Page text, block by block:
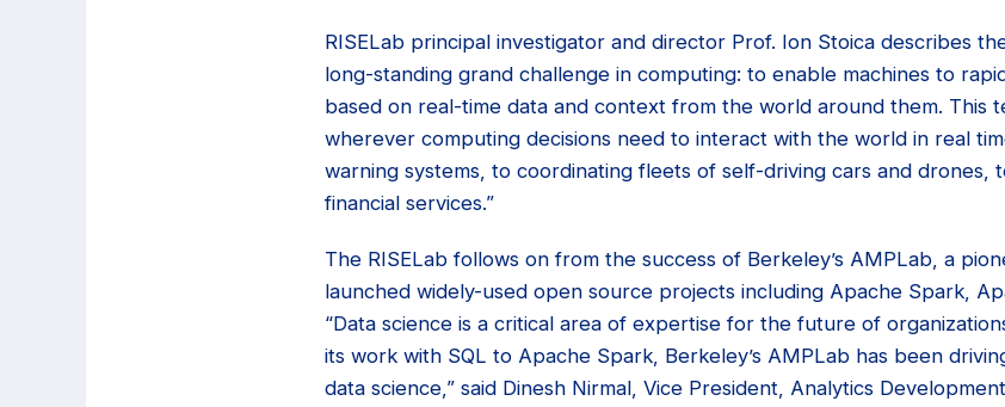
RISELab principal investigator and director Prof. Ion Stoica describes the
long-standing grand challenge in computing: to enable machines to
based on real-time data and context from the world around them. This
wherever computing decisions need to interact with the world in real
warning systems, to coordinating fleets of self-driving cars and drones,
financial services.”
The RISELab follows on from the success of Berkeley’s AMPLab, a
launched widely-used open source projects including Apache Spark,
“Data science is a critical area of expertise for the future of
its work with SQL to Apache Spark, Berkeley’s AMPLab has been
data science,” said Dinesh Nirmal, Vice President, Analytics